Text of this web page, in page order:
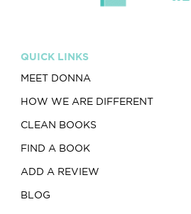
QUICK LINKS
MEET DONNA
HOW WE ARE DIFFERENT
CLEAN BOOKS
FIND A BOOK
ADD A REVIEW
BLOG